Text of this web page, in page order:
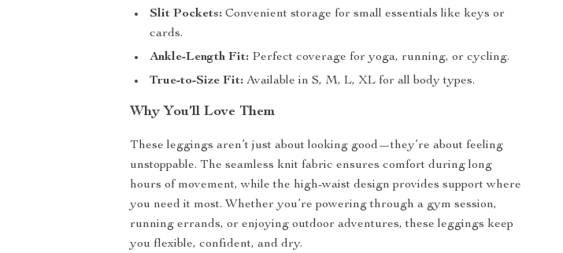
Slit Pockets: Convenient storage for small essentials like keys or
cards.
Ankle-Length Fit: Perfect coverage for yoga, running, or cycling.
True-to-Size Fit: Available in S, M, L, XL for all body types.
Why You’ll Love Them
These leggings aren’t just about looking good—they’re about feeling
unstoppable. The seamless knit fabric ensures comfort during long
hours of movement, while the high-waist design provides support where
you need it most. Whether you’re powering through a gym session,
running errands, or enjoying outdoor adventures, these leggings keep
you flexible, confident, and dry.